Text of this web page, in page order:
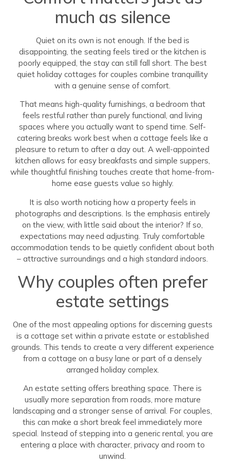
much as silence
Quiet on its own is not enough. If the bed is
disappointing, the seating feels tired or the kitchen is
poorly equipped, the stay can still fall short. The best
quiet holiday cottages for couples combine tranquillity
with a genuine sense of comfort.
That means high-quality furnishings, a bedroom that
feels restful rather than purely functional, and living
spaces where you actually want to spend time. Self-
catering breaks work best when a cottage feels like a
pleasure to return to after a day out. A well-appointed
kitchen allows for easy breakfasts and simple suppers,
while thoughtful finishing touches create that home-from-
home ease guests value so highly.
It is also worth noticing how a property feels in
photographs and descriptions. Is the emphasis entirely
on the view, with little said about the interior? If so,
expectations may need adjusting. Truly comfortable
accommodation tends to be quietly confident about both
– attractive surroundings and a high standard indoors.
Why couples often prefer
estate settings
One of the most appealing options for discerning guests
is a cottage set within a private estate or established
grounds. This tends to create a very different experience
from a cottage on a busy lane or part of a densely
arranged holiday complex.
An estate setting offers breathing space. There is
usually more separation from roads, more mature
landscaping and a stronger sense of arrival. For couples,
this can make a short break feel immediately more
special. Instead of stepping into a generic rental, you are
entering a place with character, privacy and room to
unwind.